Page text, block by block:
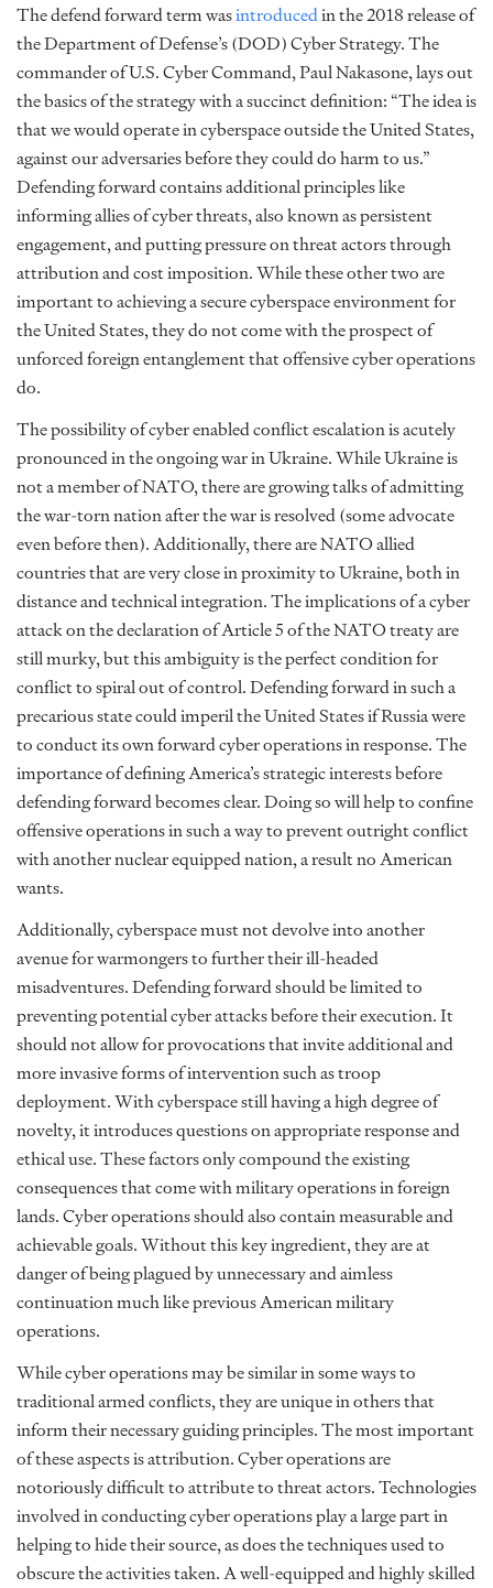
The defend forward term wasintroducedin the 2018 release of
the Department of Defense’s (DOD) Cyber Strategy. The
commander of U.S. Cyber Command, Paul Nakasone, lays out
the basics of the strategy with a succinct definition: “The idea is
that we would operate in cyberspace outside the United States,
against our adversaries before they could do harm to us.”
Defending forward contains additional principles like
informing allies of cyber threats, also known as persistent
engagement, and putting pressure on threat actors through
attribution and cost imposition. While these other two are
important to achieving a secure cyberspace environment for
the United States, they do not come with the prospect of
unforced foreign entanglement that offensive cyber operations
do.
The possibility of cyber enabled conflict escalation is acutely
pronounced in the ongoing war in Ukraine. While Ukraine is
not a member of NATO, there are growing talks of admitting
the war-torn nation after the war is resolved (some advocate
even before then). Additionally, there are NATO allied
countries that are very close in proximity to Ukraine, both in
distance and technical integration. The implications of a cyber
attack on the declaration of Article 5 of the NATO treaty are
still murky, but this ambiguity is the perfect condition for
conflict to spiral out of control. Defending forward in such a
precarious state could imperil the United States if Russia were
to conduct its own forward cyber operations in response. The
importance of defining America’s strategic interests before
defending forward becomes clear. Doing so will help to confine
offensive operations in such a way to prevent outright conflict
with another nuclear equipped nation, a result no American
wants.
Additionally, cyberspace must not devolve into another
avenue for warmongers to further their ill-headed
misadventures. Defending forward should be limited to
preventing potential cyber attacks before their execution. It
should not allow for provocations that invite additional and
more invasive forms of intervention such as troop
deployment. With cyberspace still having a high degree of
novelty, it introduces questions on appropriate response and
ethical use. These factors only compound the existing
consequences that come with military operations in foreign
lands. Cyber operations should also contain measurable and
achievable goals. Without this key ingredient, they are at
danger of being plagued by unnecessary and aimless
continuation much like previous American military
operations.
While cyber operations may be similar in some ways to
traditional armed conflicts, they are unique in others that
inform their necessary guiding principles. The most important
of these aspects is attribution. Cyber operations are
notoriously difficult to attribute to threat actors. Technologies
involved in conducting cyber operations play a large part in
helping to hide their source, as does the techniques used to
obscure the activities taken. A well-equipped and highly skilled